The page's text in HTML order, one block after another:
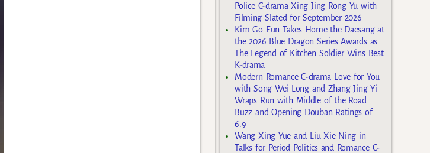
Police C-drama Xing Jing Rong Yu with
Filming Slated for September 2026
Kim Go Eun Takes Home the Daesang at
the 2026 Blue Dragon Series Awards as
The Legend of Kitchen Soldier Wins Best
K-drama
Modern Romance C-drama Love for You
with Song Wei Long and Zhang Jing Yi
Wraps Run with Middle of the Road
Buzz and Opening Douban Ratings of
6.9
Wang Xing Yue and Liu Xie Ning in
Talks for Period Politics and Romance C-